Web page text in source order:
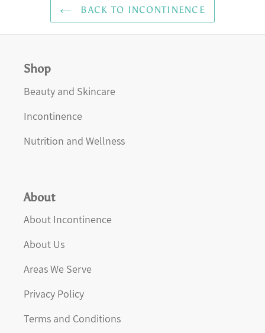
BACK TO INCONTINENCE
Shop
Beauty and Skincare
Incontinence
Nutrition and Wellness
About
About Incontinence
About Us
Areas We Serve
Privacy Policy
Terms and Conditions